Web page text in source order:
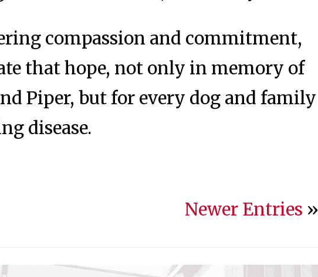
compassion and commitment,
that hope, not only in memory of
Piper, but for every dog and family
disease.
Newer Entries »